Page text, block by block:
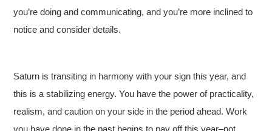
you’re doing and communicating, and you’re more inclined to
notice and consider details.
Saturn is transiting in harmony with your sign this year, and
this is a stabilizing energy. You have the power of practicality,
realism, and caution on your side in the period ahead. Work
you have done in the past begins to pay off this year–not